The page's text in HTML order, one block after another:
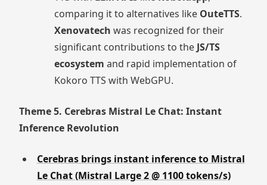
comparing it to alternatives like OuteTTS.
Xenovatech was recognized for their
significant contributions to the JS/TS
ecosystem and rapid implementation of
Kokoro TTS with WebGPU.
Theme 5. Cerebras Mistral Le Chat: Instant
Inference Revolution
Cerebras brings instant inference to Mistral
Le Chat (Mistral Large 2 @ 1100 tokens/s)